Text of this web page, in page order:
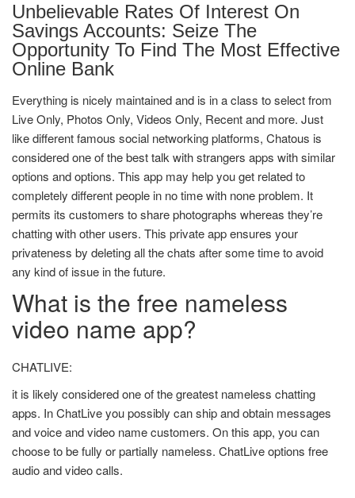
Unbelievable Rates Of Interest On
Savings Accounts: Seize The
Opportunity To Find The Most Effective
Online Bank
Everything is nicely maintained and is in a class to select from
Live Only, Photos Only, Videos Only, Recent and more. Just
like different famous social networking platforms, Chatous is
considered one of the best talk with strangers apps with similar
options and options. This app may help you get related to
completely different people in no time with none problem. It
permits its customers to share photographs whereas they’re
chatting with other users. This private app ensures your
privateness by deleting all the chats after some time to avoid
any kind of issue in the future.
What is the free nameless
video name app?
CHATLIVE:
it is likely considered one of the greatest nameless chatting
apps. In ChatLive you possibly can ship and obtain messages
and voice and video name customers. On this app, you can
choose to be fully or partially nameless. ChatLive options free
audio and video calls.